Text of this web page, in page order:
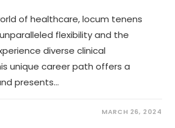
of healthcare, locum tenens
flexibility and the
diverse clinical
unique career path offers a
presents…
MARCH 26, 2024